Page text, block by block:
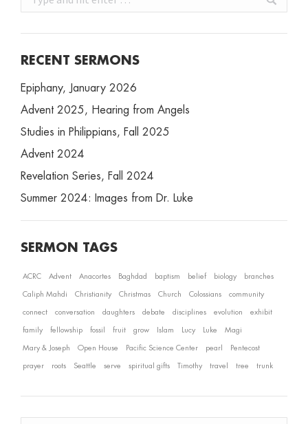
RECENT SERMONS
Epiphany, January 2026
Advent 2025, Hearing from Angels
Studies in Philippians, Fall 2025
Advent 2024
Revelation Series, Fall 2024
Summer 2024: Images from Dr. Luke
SERMON TAGS
ACRC Advent Anacortes Baghdad baptism belief biology branches
Caliph Mahdi Christianity Christmas Church Colossians community
connect conversation daughters debate disciplines evolution exhibit
family fellowship fossil fruit grow Islam Lucy Luke Magi
Mary & Joseph Open House Pacific Science Center pearl Pentecost
prayer roots Seattle serve spiritual gifts Timothy travel tree trunk